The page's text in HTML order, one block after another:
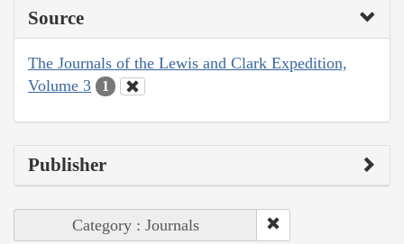
Source
The Journals of the Lewis and Clark Expedition,
Volume 3
1
Publisher
Category : Journals